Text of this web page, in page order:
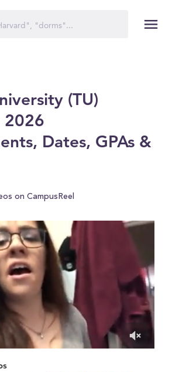
(TU)
2026
Dates, GPAs &
on CampusReel